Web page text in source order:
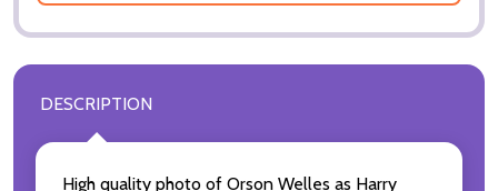
DESCRIPTION
High quality photo of Orson Welles as Harry